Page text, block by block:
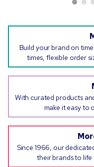
Build your brand on
times, flexible order
With curated products
make it easy to
Since 1966, our
their brands to life